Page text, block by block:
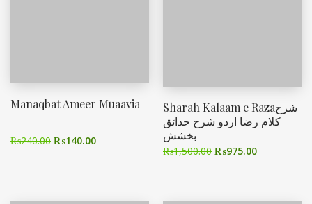
Manaqbat Ameer Muaavia
₨240.00 ₨140.00
Sharah Kalaam e Razaشرح
کلام رضا اردو شرح حدائق
بخشش
₨1,500.00 ₨975.00